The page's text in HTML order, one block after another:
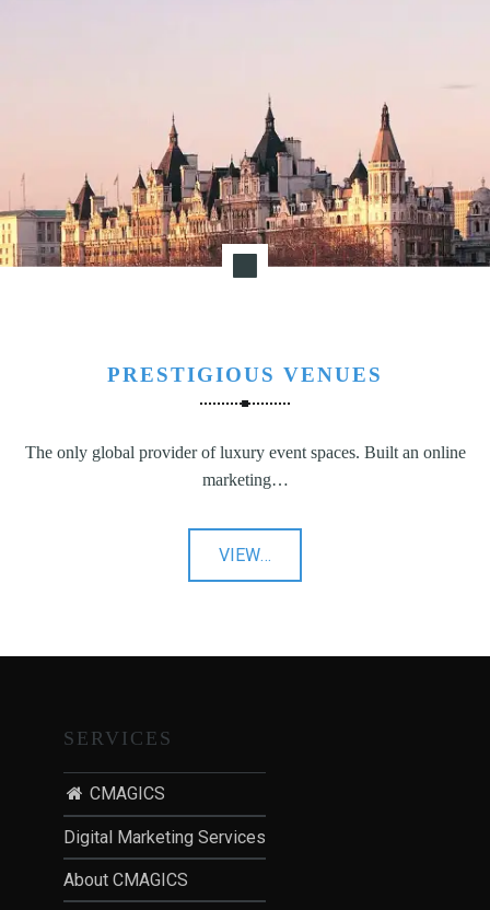
PRESTIGIOUS VENUES
The only global provider of luxury event spaces. Built an online
marketing…
VIEW"Prestigious
Venues"
…
SERVICES
CMAGICS
Digital Marketing Services
About CMAGICS